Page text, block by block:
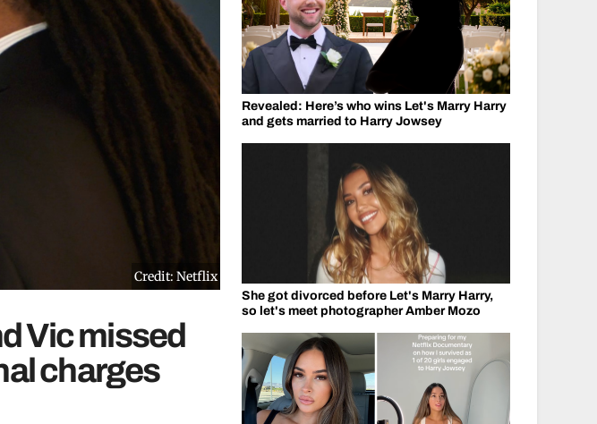
Credit: Netflix
Vic missed
charges
Revealed: Here’s who wins Let's Marry Harry
and gets married to Harry Jowsey
She got divorced before Let's Marry Harry,
so let's meet photographer Amber Mozo